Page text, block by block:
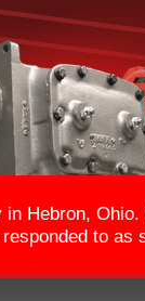
Hebron,
to as